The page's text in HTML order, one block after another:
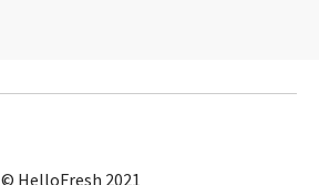
© HelloFresh 2021